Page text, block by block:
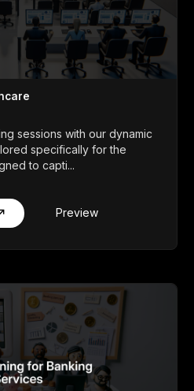
sessions with our dynamic
specifically for the
to capti...
Preview